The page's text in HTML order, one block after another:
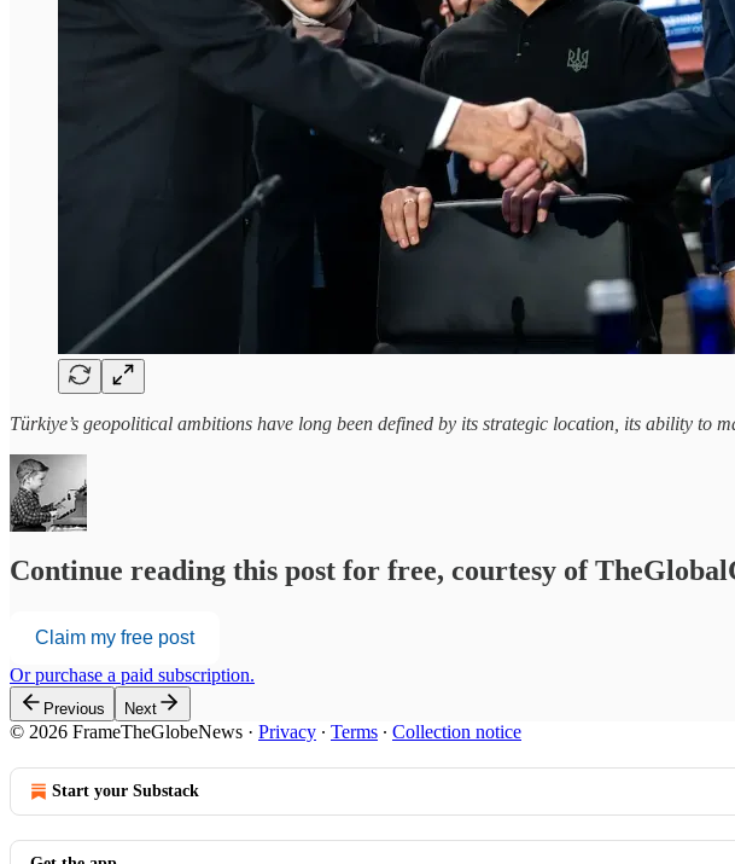
Türkiye’s geopolitical ambitions have long been defined by its strategic location, its ability to
Continue reading this post for free, courtesy of
Claim my free post
Or purchase a paid subscription.
Previous Next
© 2026 FrameTheGlobeNews · Privacy ∙ Terms ∙ Collection notice
Start your Substack